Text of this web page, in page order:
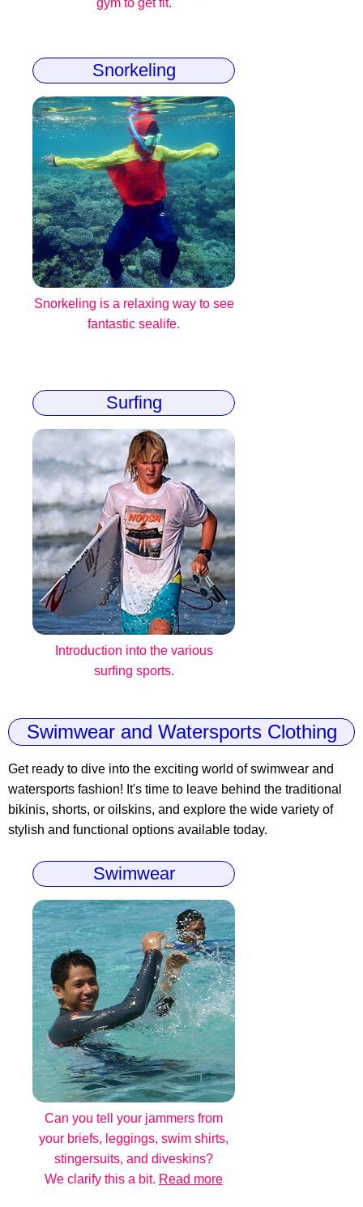
gym to get fit.
Snorkeling
Snorkeling is a relaxing way to see
fantastic sealife.
Surfing
Introduction into the various
surfing sports.
Swimwear and Watersports Clothing
Get ready to dive into the exciting world of swimwear and
watersports fashion! It's time to leave behind the traditional
bikinis, shorts, or oilskins, and explore the wide variety of
stylish and functional options available today.
Swimwear
Can you tell your jammers from
your briefs, leggings, swim shirts,
stingersuits, and diveskins?
We clarify this a bit. Read more